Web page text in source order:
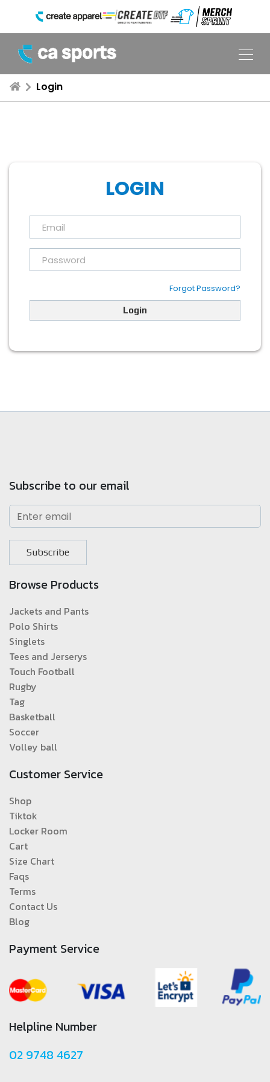
Login
LOGIN
Forgot Password?
Login
Subscribe to our email
Subscribe
Browse Products
Jackets and Pants
Polo Shirts
Singlets
Tees and Jerserys
Touch Football
Rugby
Tag
Basketball
Soccer
Volley ball
Customer Service
Shop
Tiktok
Locker Room
Cart
Size Chart
Faqs
Terms
Contact Us
Blog
Payment Service
Helpline Number
02 9748 4627